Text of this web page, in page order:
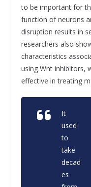
to be important for
function of neurons
disruption results in
researchers also
characteristics
using Wnt inhibitors,
effective in treating
It
used
to
take
decad
es